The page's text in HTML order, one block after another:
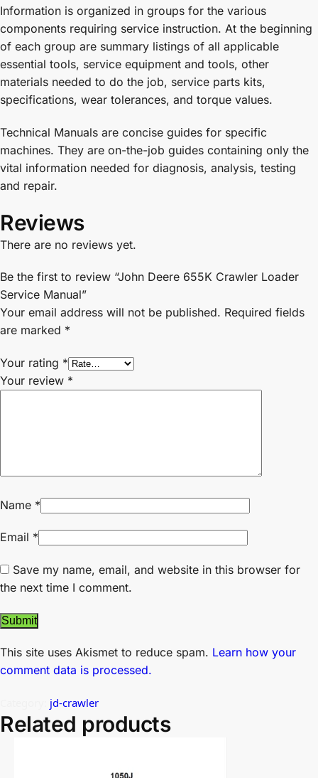
Information is organized in groups for the various
components requiring service instruction. At the beginning
of each group are summary listings of all applicable
essential tools, service equipment and tools, other
materials needed to do the job, service parts kits,
specifications, wear tolerances, and torque values.
Technical Manuals are concise guides for specific
machines. They are on-the-job guides containing only the
vital information needed for diagnosis, analysis, testing
and repair.
Reviews
There are no reviews yet.
Be the first to review “John Deere 655K Crawler Loader
Service Manual”
Your email address will not be published. Required fields
are marked *
Your rating *
Your review *
Name *
Email *
Save my name, email, and website in this browser for
the next time I comment.
This site uses Akismet to reduce spam. Learn how your
comment data is processed.
jd-crawler
Related products